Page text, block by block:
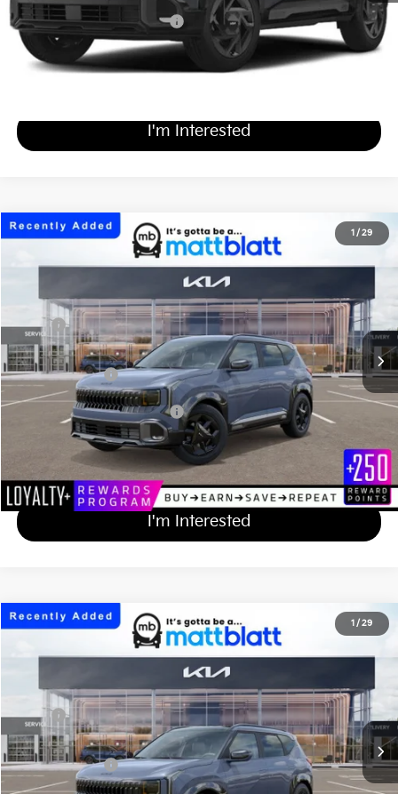
Add Available Kia Incentives $500
I'm Interested
1 / 29
2027Kia SeltosX-Line S
Matt Blatt Kia of Toms River
Stock:T27322
$31,619
MATT BLATT PRICE
Less
MSRP
$30,930
Documentation Fee
+$689
Matt Blatt Price
$31,619
Add Available Kia Incentives
Calculate Your Payment
I'm Interested
1 / 29
2027Kia SeltosX-Line S
Matt Blatt Kia of Abington
Stock: KA70288
$33,619
MATT BLATT PRICE
Less
MSRP
$32,930
Documentation Fee
+$689
Matt Blatt Price
$33,619